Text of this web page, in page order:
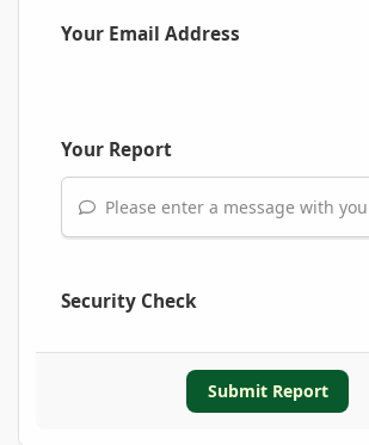
Your Email Address
Your Report
Please enter a message with
Security Check
Submit Report